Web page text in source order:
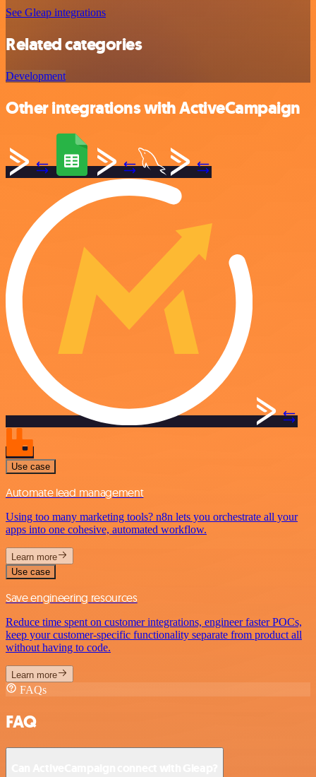
See Gleap integrations
Related categories
Development
Other integrations with ActiveCampaign
Use case
Automate lead management
Using too many marketing tools? n8n lets you orchestrate all your
apps into one cohesive, automated workflow.
Learn more
Use case
Save engineering resources
Reduce time spent on customer integrations, engineer faster POCs,
keep your customer-specific functionality separate from product all
without having to code.
Learn more
FAQs
FAQ